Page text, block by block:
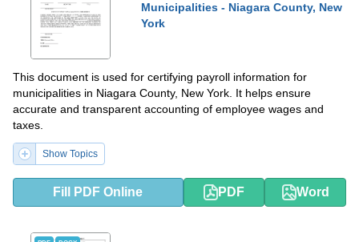
Municipalities - Niagara County, New
York
This document is used for certifying payroll information for
municipalities in Niagara County, New York. It helps ensure
accurate and transparent accounting of employee wages and
taxes.
Show Topics
Fill PDF Online PDF Word